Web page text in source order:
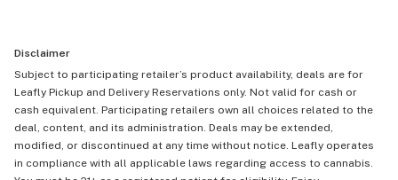
Disclaimer
Subject to participating retailer’s product availability, deals are for
Leafly Pickup and Delivery Reservations only. Not valid for cash or
cash equivalent. Participating retailers own all choices related to the
deal, content, and its administration. Deals may be extended,
modified, or discontinued at any time without notice. Leafly operates
in compliance with all applicable laws regarding access to cannabis.